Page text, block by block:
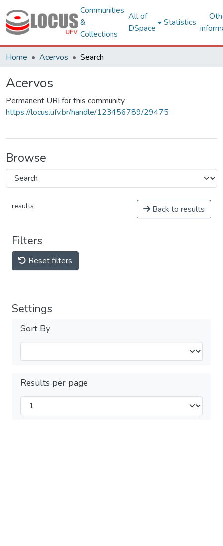
Communities
&
Collections
All of
DSpace
Statistics
Home Acervos Search
Acervos
Permanent URI for this community
https://locus.ufv.br/handle/123456789/29475
Browse
results Back to results
Filters
Reset filters
Settings
Sort By
Results per page